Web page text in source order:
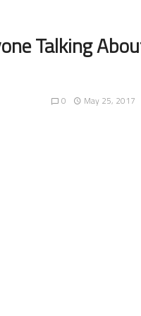
Talking
0 May 25, 2017